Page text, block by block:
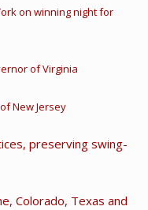
on winning night for
of Virginia
New Jersey
preserving swing-
Colorado, Texas and